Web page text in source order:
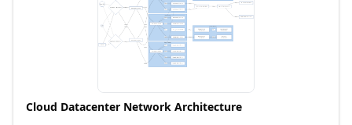
Cloud Datacenter Network Architecture